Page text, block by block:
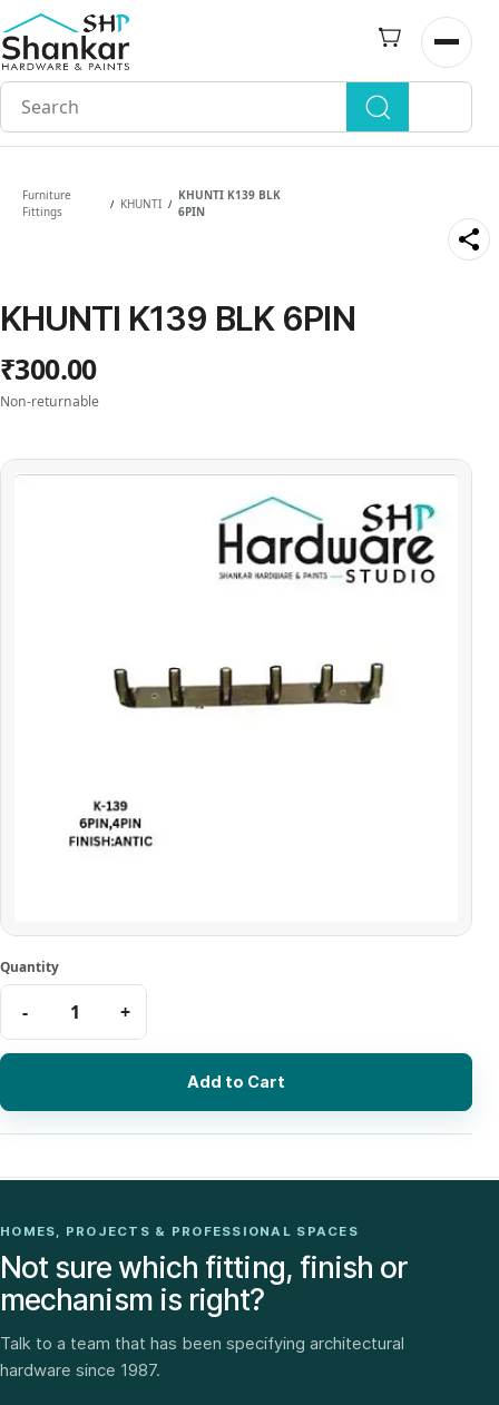
Skip to
main
content
Open
Furniture
Fittings
/ KHUNTI /
KHUNTI K139 BLK
6PIN
KHUNTI K139 BLK 6PIN
₹300.00
Non-returnable
Add to Cart
HOMES, PROJECTS & PROFESSIONAL SPACES
Not sure which fitting, finish or
mechanism is right?
Talk to a team that has been specifying architectural
hardware since 1987.